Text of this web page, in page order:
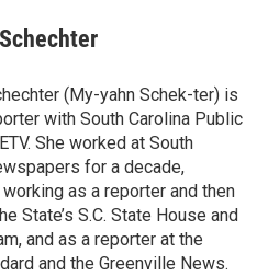
(My-yahn Schek-ter) is
with South Carolina Public
She worked at South
for a decade,
as a reporter and then
State’s S.C. State House and
and as a reporter at the
and the Greenville News.